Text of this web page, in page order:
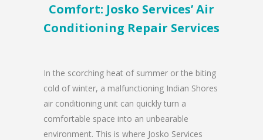
Comfort: Josko Services’ Air
Conditioning Repair Services
In the scorching heat of summer or the biting
cold of winter, a malfunctioning Indian Shores
air conditioning unit can quickly turn a
comfortable space into an unbearable
environment. This is where Josko Services